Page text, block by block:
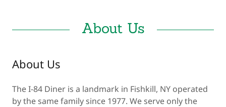
About Us
About Us
The I-84 Diner is a landmark in Fishkill, NY operated
by the same family since 1977. We serve only the